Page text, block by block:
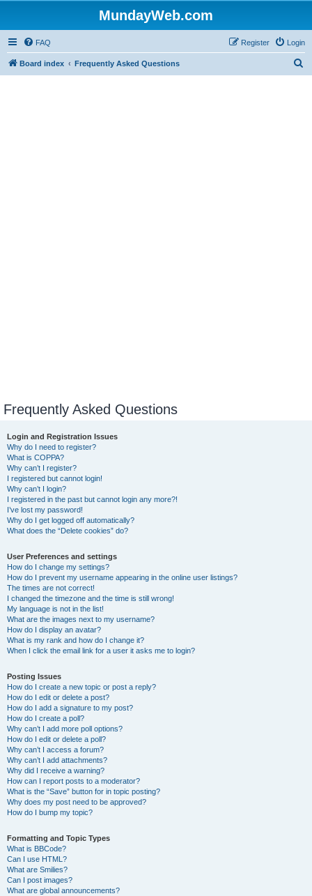
MundayWeb.com
FAQ Login
Register
Board index Frequently Asked Questions
Frequently Asked Questions
Login and Registration Issues
Why do I need to register?
What is COPPA?
Why can’t I register?
I registered but cannot login!
Why can’t I login?
I registered in the past but cannot login any more?!
I’ve lost my password!
Why do I get logged off automatically?
What does the “Delete cookies” do?
User Preferences and settings
How do I change my settings?
How do I prevent my username appearing in the online user listings?
The times are not correct!
I changed the timezone and the time is still wrong!
My language is not in the list!
What are the images next to my username?
How do I display an avatar?
What is my rank and how do I change it?
When I click the email link for a user it asks me to login?
Posting Issues
How do I create a new topic or post a reply?
How do I edit or delete a post?
How do I add a signature to my post?
How do I create a poll?
Why can’t I add more poll options?
How do I edit or delete a poll?
Why can’t I access a forum?
Why can’t I add attachments?
Why did I receive a warning?
How can I report posts to a moderator?
What is the “Save” button for in topic posting?
Why does my post need to be approved?
How do I bump my topic?
Formatting and Topic Types
What is BBCode?
Can I use HTML?
What are Smilies?
Can I post images?
What are global announcements?